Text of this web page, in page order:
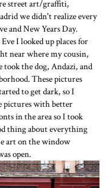
street art/graffiti,
we didn't realize every
and New Years Day.
I looked up places for
near where my cousin,
took the dog, Andazi, and
These pictures
to get dark, so I
pictures with better
in the area so I took
thing about everything
art on the window
open.